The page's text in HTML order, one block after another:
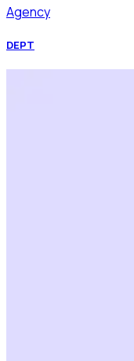
Agency
DEPT